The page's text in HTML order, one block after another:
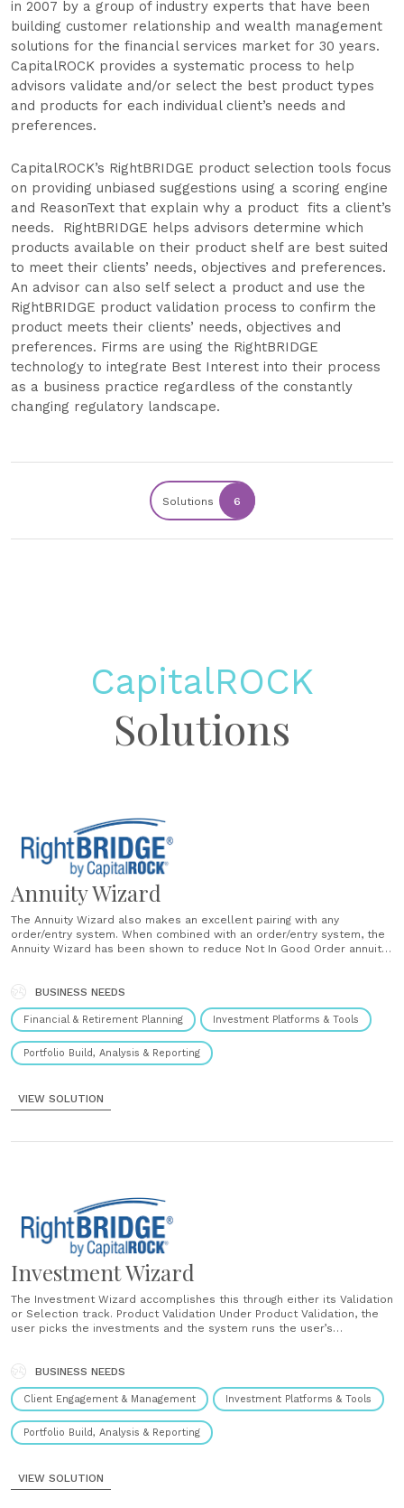
in 2007 by a group of industry experts that have been
building customer relationship and wealth management
solutions for the financial services market for 30 years.
CapitalROCK provides a systematic process to help
advisors validate and/or select the best product types
and products for each individual client’s needs and
preferences.
CapitalROCK’s RightBRIDGE product selection tools focus
on providing unbiased suggestions using a scoring engine
and ReasonText that explain why a product fits a client’s
needs. RightBRIDGE helps advisors determine which
products available on their product shelf are best suited
to meet their clients’ needs, objectives and preferences.
An advisor can also self select a product and use the
RightBRIDGE product validation process to confirm the
product meets their clients’ needs, objectives and
preferences. Firms are using the RightBRIDGE
technology to integrate Best Interest into their process
as a business practice regardless of the constantly
changing regulatory landscape.
Solutions 6
CapitalROCK
Solutions
Annuity Wizard
The Annuity Wizard also makes an excellent pairing with any
order/entry system. When combined with an order/entry system, the
Annuity Wizard has been shown to reduce Not In Good Order annuity
BUSINESS NEEDS
Financial & Retirement Planning Investment Platforms & Tools
Portfolio Build, Analysis & Reporting
VIEW SOLUTION
Investment Wizard
The Investment Wizard accomplishes this through either its Validation
or Selection track. Product Validation Under Product Validation, the
user picks the investments and the system runs the user’s
validate if the......
BUSINESS NEEDS
Client Engagement & Management Investment Platforms & Tools
Portfolio Build, Analysis & Reporting
VIEW SOLUTION